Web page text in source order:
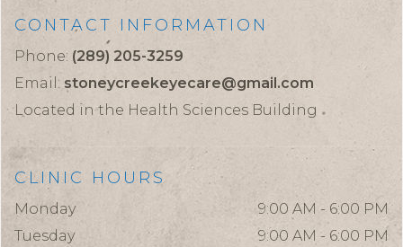
CONTACT INFORMATION
Phone: (289) 205-3259
Email: stoneycreekeyecare@gmail.com
Located in the Health Sciences Building
CLINIC HOURS
Monday
9:00 AM - 6:00 PM
Tuesday
9:00 AM - 6:00 PM